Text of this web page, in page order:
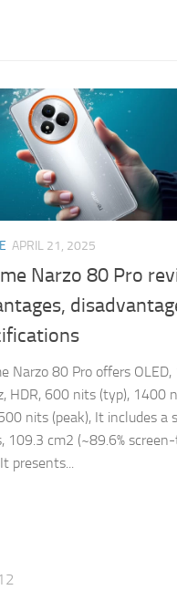
APRIL 21, 2025
Narzo 80 Pro
Narzo 80 Pro offers OLED,
HDR, 600 nits (typ), 1400
nits (peak), It includes a
109.3 cm2 (~89.6%
presents...